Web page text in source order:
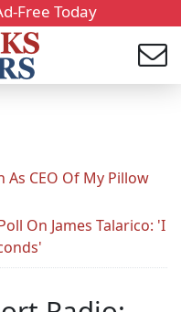
Free Today
CEO Of My Pillow
On James Talarico: 'I